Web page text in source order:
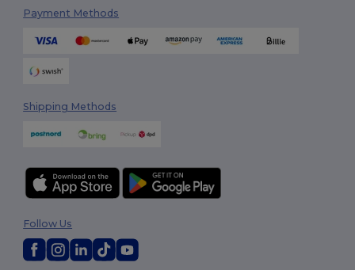
Payment Methods
Shipping Methods
Follow Us